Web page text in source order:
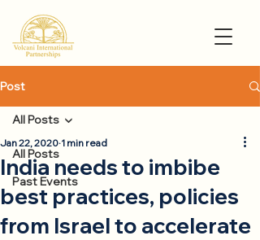
Post
All Posts
Past Events
All Posts
India needs to imbibe
best practices, policies
from Israel to accelerate
Jan 22, 2020 1 min read